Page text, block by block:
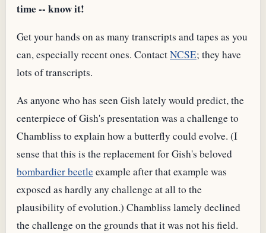
time -- know it!
Get your hands on as many transcripts and tapes as you
can, especially recent ones. ContactNCSE; they have
lots of transcripts.
As anyone who has seen Gish lately would predict, the
centerpiece of Gish's presentation was a challenge to
Chambliss to explain how a butterfly could evolve. (I
sense that this is the replacement for Gish's beloved
bombardier beetleexample after that example was
exposed as hardly any challenge at all to the
plausibility of evolution.) Chambliss lamely declined
the challenge on the grounds that it was not his field.